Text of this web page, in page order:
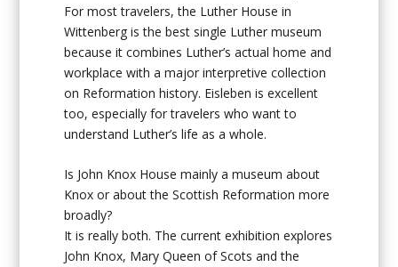
For most travelers, the Luther House in
Wittenberg is the best single Luther museum
because it combines Luther’s actual home and
workplace with a major interpretive collection
on Reformation history. Eisleben is excellent
too, especially for travelers who want to
understand Luther’s life as a whole.
Is John Knox House mainly a museum about
Knox or about the Scottish Reformation more
broadly?
It is really both. The current exhibition explores
John Knox, Mary Queen of Scots and the